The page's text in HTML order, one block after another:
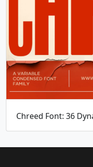
Chreed Font: 36